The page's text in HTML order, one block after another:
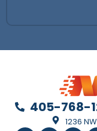
405-768-
1236